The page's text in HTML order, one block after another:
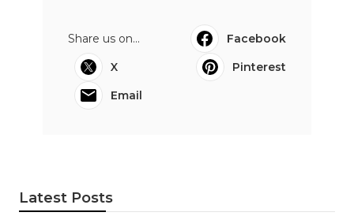
Share us on...
Facebook
X
Pinterest
Email
Latest Posts